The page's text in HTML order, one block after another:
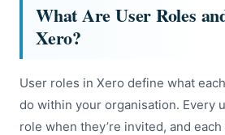
What Are User Roles
Xero?
User roles in Xero define what
do within your organisation. Every
role when they’re invited, and